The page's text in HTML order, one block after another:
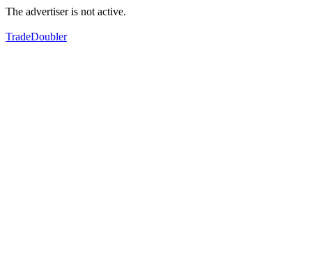
The advertiser is not active.
TradeDoubler